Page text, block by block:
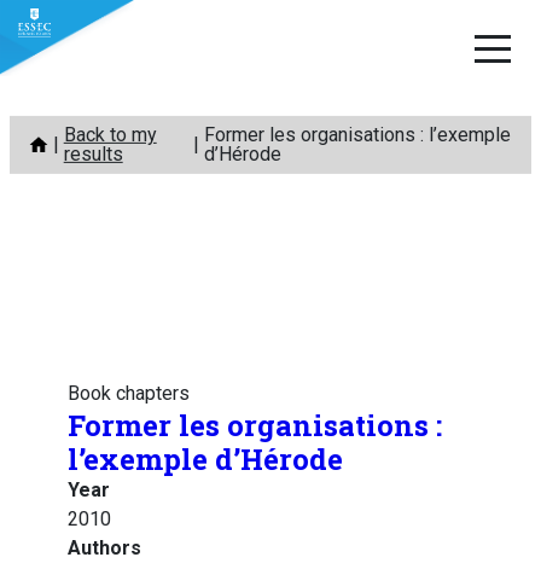
Skip
content
Back to my
results
Former les organisations : l’exemple
d’Hérode
Book chapters
Former les organisations :
l’exemple d’Hérode
Year
2010
Authors